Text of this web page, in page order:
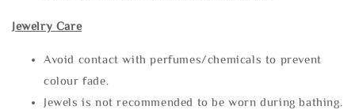
Jewelry Care
Avoid contact with perfumes/chemicals to prevent
colour fade.
Jewels is not recommended to be worn during bathing.